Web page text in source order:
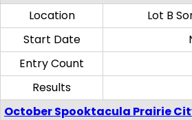
Location
Lot B
Start Date
Entry Count
Results
October Spooktacula Prairie